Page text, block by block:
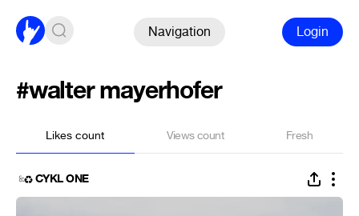
Navigation Login
#walter mayerhofer
Likes count Views count Fresh
CYKL ONE